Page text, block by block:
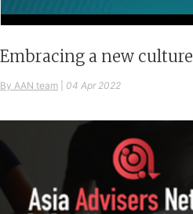
Embracing a new culture
By AAN team 04 Apr 2022